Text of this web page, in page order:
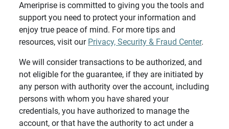
Ameriprise is committed to giving you the tools and
support you need to protect your information and
enjoy true peace of mind. For more tips and
resources, visit our Privacy, Security & Fraud Center.
We will consider transactions to be authorized, and
not eligible for the guarantee, if they are initiated by
any person with authority over the account, including
persons with whom you have shared your
credentials, you have authorized to manage the
account, or that have the authority to act under a